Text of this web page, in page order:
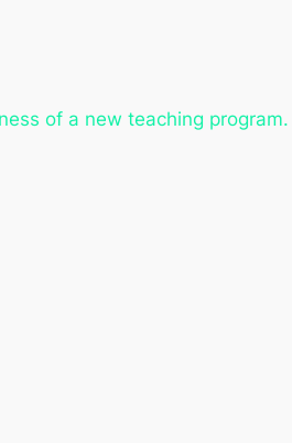
of a new teaching program.